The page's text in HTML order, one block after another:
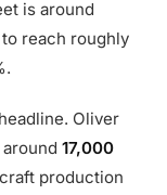
is around
reach roughly
Oliver
17,000
production